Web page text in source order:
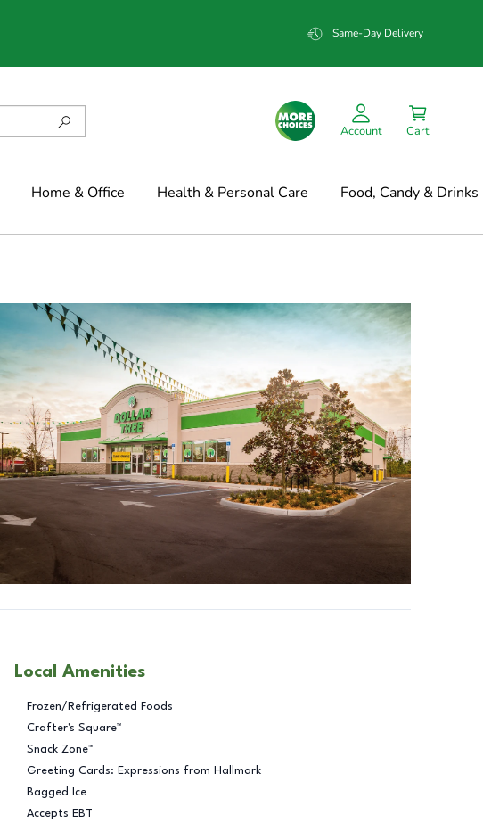
Same-Day Delivery
Account Cart
Home & Office Health & Personal Care Food, Candy & Drinks
Local Amenities
Frozen/Refrigerated Foods
Crafter's Square™
Snack Zone™
Greeting Cards: Expressions from Hallmark
Bagged Ice
Accepts EBT